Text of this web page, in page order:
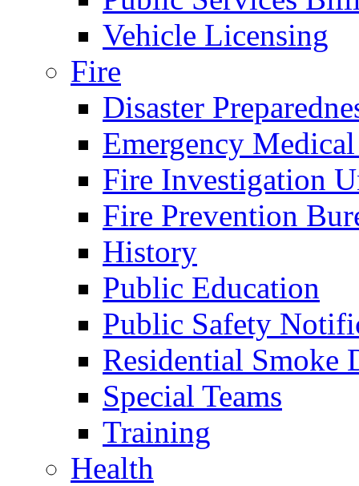
Vehicle Licensing
Fire
Disaster
Emergency
Fire Investigation
Fire Prevention
History
Public Education
Public Safety
Residential Smoke
Special Teams
Training
Health